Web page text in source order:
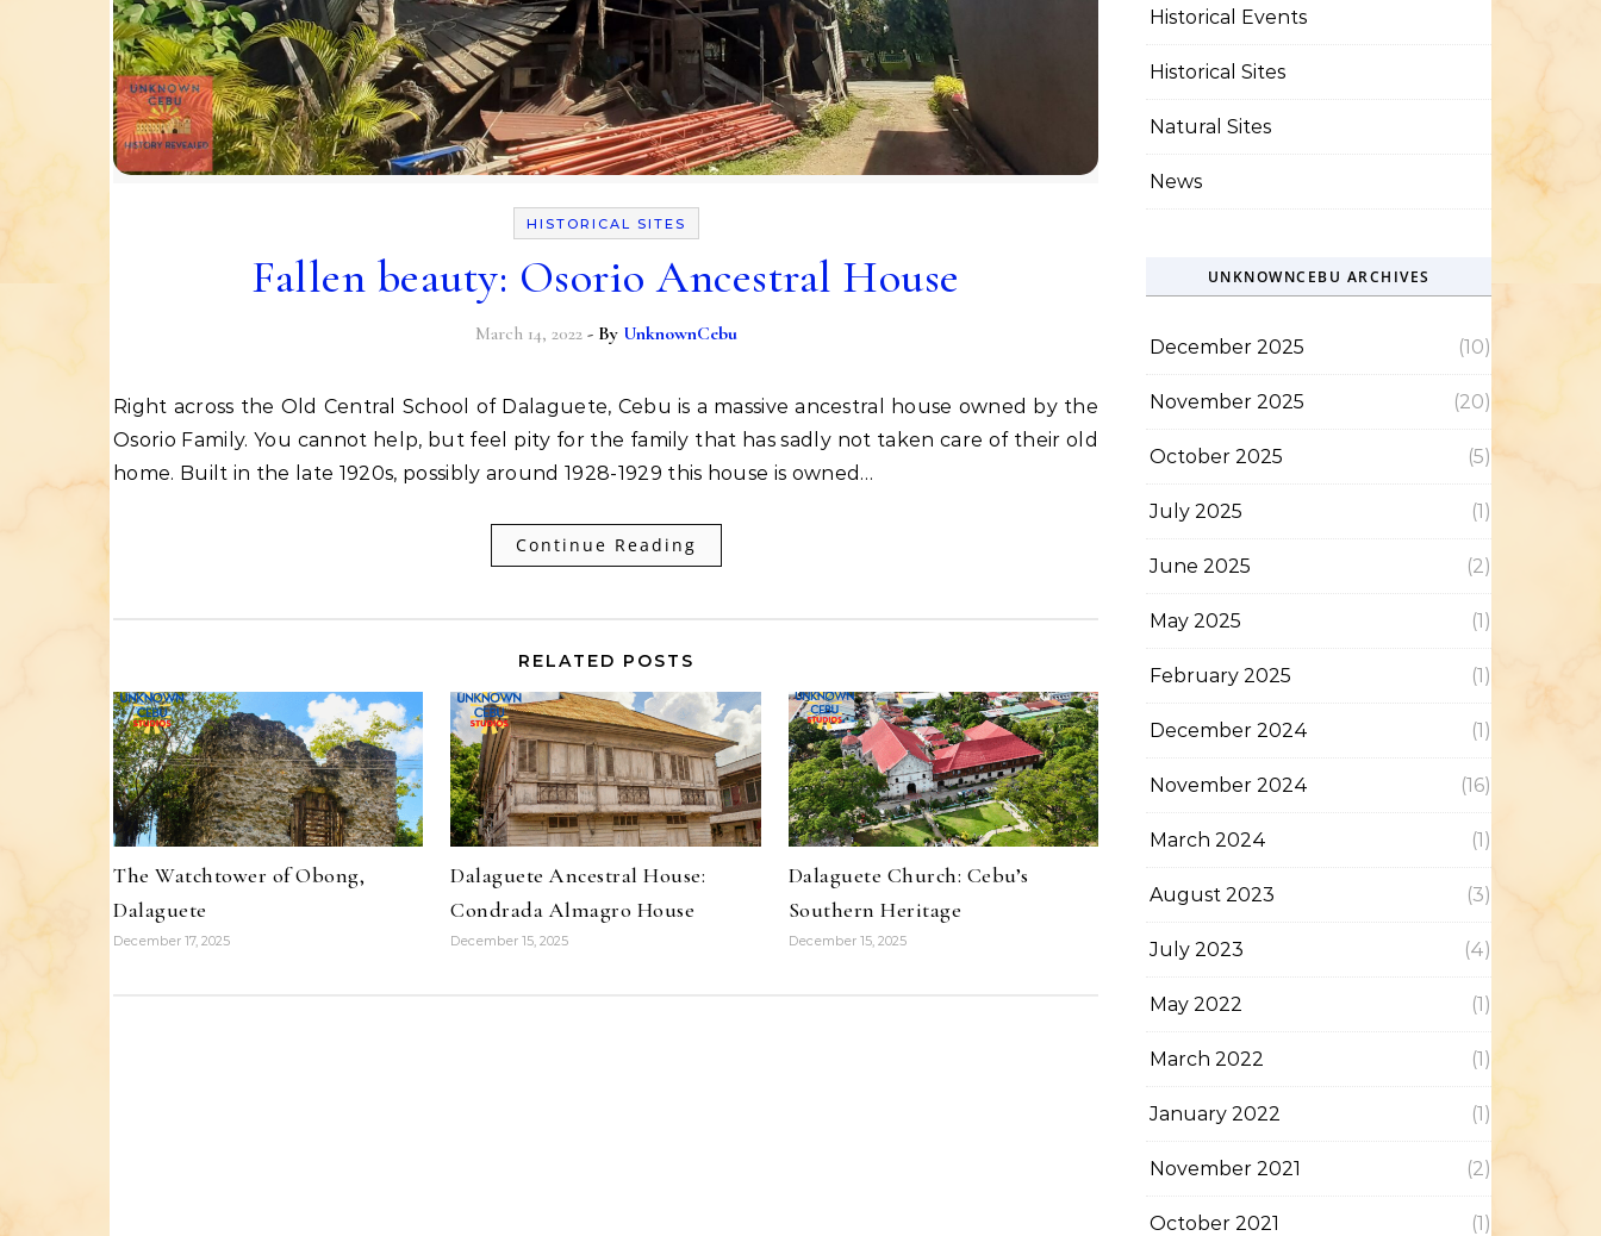
HISTORICAL SITES
Fallen beauty: Osorio Ancestral House
March 14, 2022 - By UnknownCebu
Right across the Old Central School of Dalaguete, Cebu is a massive ancestral house owned by the
Osorio Family. You cannot help, but feel pity for the family that has sadly not taken care of their old
home. Built in the late 1920s, possibly around 1928-1929 this house is owned…
Continue Reading
RELATED POSTS
The Watchtower of Obong,
Dalaguete
December 17, 2025
Dalaguete Ancestral House:
Condrada Almagro House
December 15, 2025
Dalaguete Church: Cebu’s
Southern Heritage
December 15, 2025
Historical Events
Historical Sites
Natural Sites
News
UNKNOWNCEBU ARCHIVES
December 2025 (10)
November 2025 (20)
October 2025 (5)
July 2025 (1)
June 2025 (2)
May 2025 (1)
February 2025 (1)
December 2024 (1)
November 2024 (16)
March 2024 (1)
August 2023 (3)
July 2023 (4)
May 2022 (1)
March 2022 (1)
January 2022 (1)
November 2021 (2)
October 2021 (1)